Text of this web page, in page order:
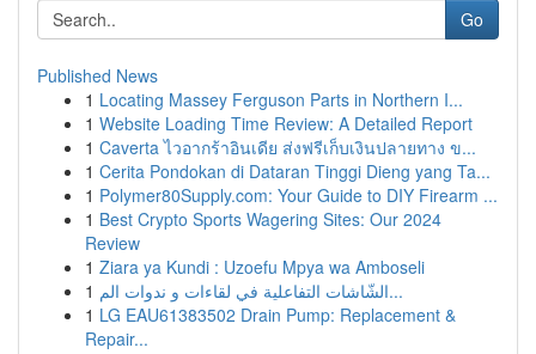
Go
Published News
1 Locating Massey Ferguson Parts in Northern I...
1 Website Loading Time Review: A Detailed Report
1 Caverta ไวอากร้าอินเดีย ส่งฟรีเก็บเงินปลายทาง ข...
1 Cerita Pondokan di Dataran Tinggi Dieng yang Ta...
1 Polymer80Supply.com: Your Guide to DIY Firearm ...
1 Best Crypto Sports Wagering Sites: Our 2024
Review
1 Ziara ya Kundi : Uzoefu Mpya wa Amboseli
1
الشّاشات التفاعلية في لقاءات و ندوات الم...
1 LG EAU61383502 Drain Pump: Replacement &
Repair...